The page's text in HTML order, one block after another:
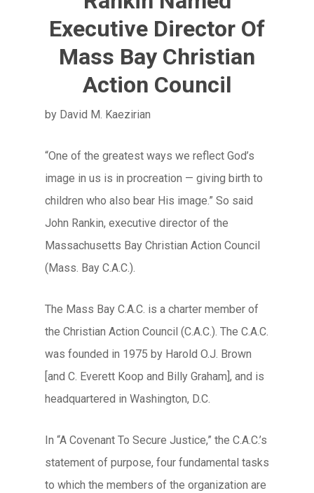
Executive Director Of
Mass Bay Christian
Action Council
by David M. Kaezirian
“One of the greatest ways we reflect God’s
image in us is in procreation — giving birth to
children who also bear His image.” So said
John Rankin, executive director of the
Massachusetts Bay Christian Action Council
(Mass. Bay C.A.C.).
The Mass Bay C.A.C. is a charter member of
the Christian Action Council (C.A.C.). The C.A.C.
was founded in 1975 by Harold O.J. Brown
[and C. Everett Koop and Billy Graham], and is
headquartered in Washington, D.C.
In “A Covenant To Secure Justice,” the C.A.C.’s
statement of purpose, four fundamental tasks
to which the members of the organization are